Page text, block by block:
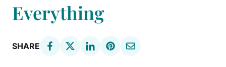
Everything
SHARE